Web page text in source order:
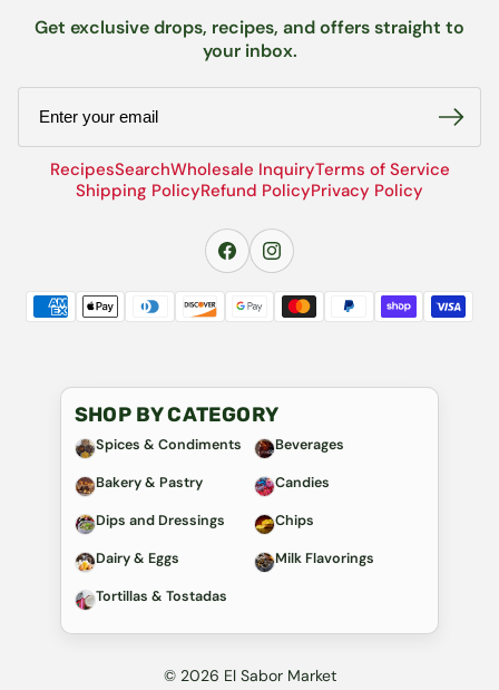
Get exclusive drops, recipes, and offers straight to
your inbox.
RecipesSearchWholesale InquiryTerms of Service
Shipping PolicyRefund PolicyPrivacy Policy
SHOP BY CATEGORY
Spices & Condiments Beverages
Bakery & Pastry Candies
Dips and Dressings Chips
Dairy & Eggs Milk Flavorings
Tortillas & Tostadas
© 2026 El Sabor Market